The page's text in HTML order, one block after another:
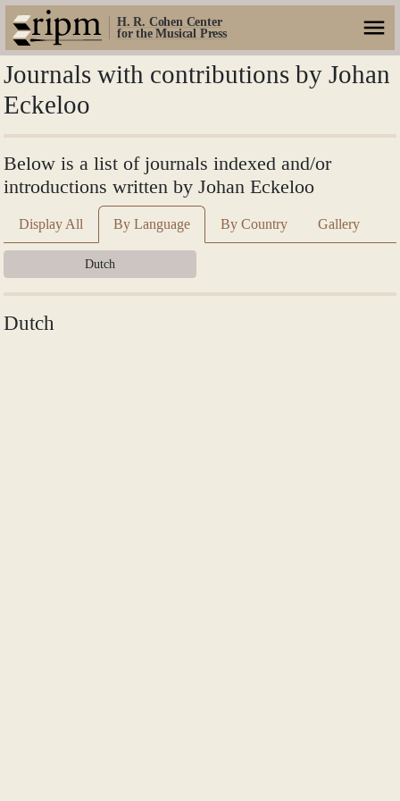
H. R. Cohen Center
for the Musical Press
Journals with contributions by Johan
Eckeloo
Below is a list of journals indexed and/or
introductions written by Johan Eckeloo
Display All By Language By Country Gallery
Dutch
Dutch